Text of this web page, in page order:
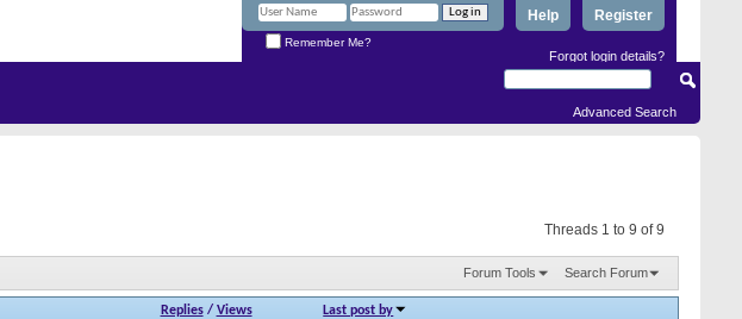
Register
Help
Remember Me?
Forgot login details?
Advanced Search
Threads 1 to 9 of 9
Forum Tools Search Forum
Replies/ Views Last post by